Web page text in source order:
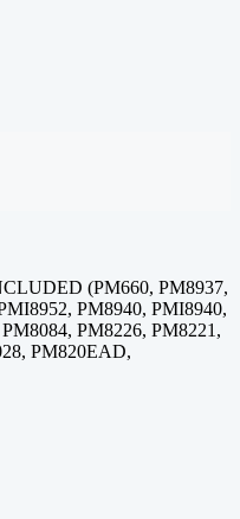
(PM660, PM8937,
PM8940, PMI8940,
PM8226, PM8221,
PM820EAD,